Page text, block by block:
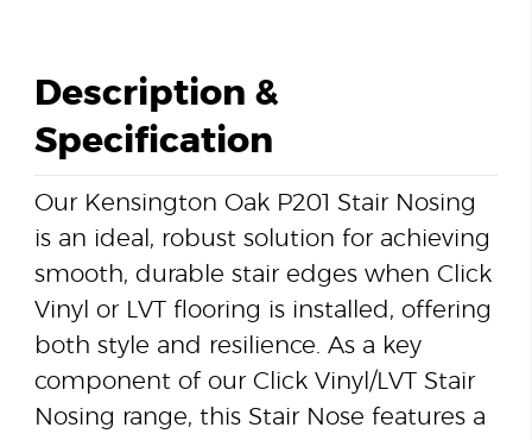
Description &
Specification
Our Kensington Oak P201 Stair Nosing
is an ideal, robust solution for achieving
smooth, durable stair edges when Click
Vinyl or LVT flooring is installed, offering
both style and resilience. As a key
component of our Click Vinyl/LVT Stair
Nosing range, this Stair Nose features a